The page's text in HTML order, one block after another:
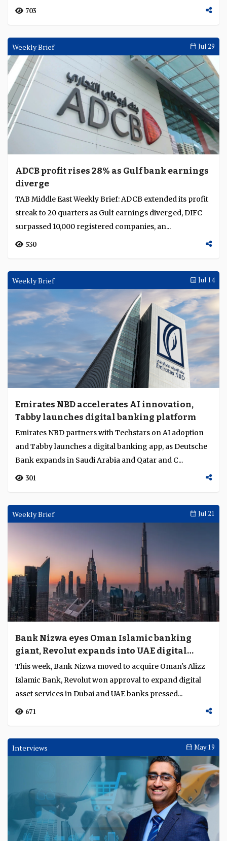
703
Weekly Brief Jul 29
ADCB profit rises 28% as Gulf bank earnings
diverge
TAB Middle East Weekly Brief: ADCB extended its profit
streak to 20 quarters as Gulf earnings diverged, DIFC
surpassed 10,000 registered companies, an...
530
Weekly Brief Jul 14
Emirates NBD accelerates AI innovation,
Tabby launches digital banking platform
Emirates NBD partners with Techstars on AI adoption
and Tabby launches a digital banking app, as Deutsche
Bank expands in Saudi Arabia and Qatar and C...
301
Weekly Brief Jul 21
Bank Nizwa eyes Oman Islamic banking
giant, Revolut expands into UAE digital
assets
This week, Bank Nizwa moved to acquire Oman's Alizz
Islamic Bank, Revolut won approval to expand digital
asset services in Dubai and UAE banks pressed...
671
Interviews May 19